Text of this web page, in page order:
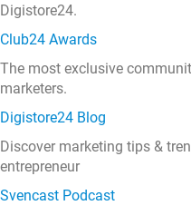
Digistore24.
Club24 Awards
The most exclusive
marketers.
Digistore24 Blog
Discover marketing tips &
entrepreneur
Svencast Podcast